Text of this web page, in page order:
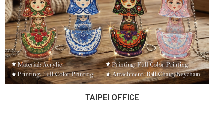
TAIPEI OFFICE